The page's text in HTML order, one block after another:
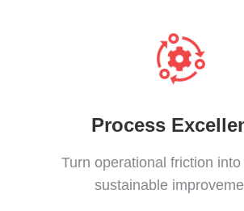
Process
Turn operational friction
sustainable